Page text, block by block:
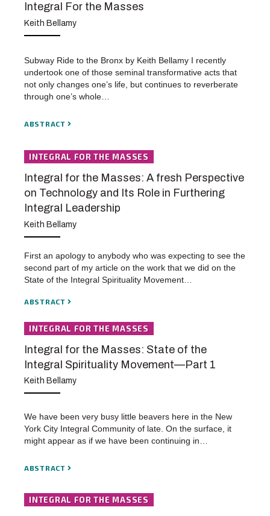
Integral For the Masses
Keith Bellamy
Subway Ride to the Bronx by Keith Bellamy I recently
undertook one of those seminal transformative acts that
not only changes one’s life, but continues to reverberate
through one’s whole…
ABSTRACT
INTEGRAL FOR THE MASSES
Integral for the Masses: A fresh Perspective
on Technology and Its Role in Furthering
Integral Leadership
Keith Bellamy
First an apology to anybody who was expecting to see the
second part of my article on the work that we did on the
State of the Integral Spirituality Movement…
ABSTRACT
INTEGRAL FOR THE MASSES
Integral for the Masses: State of the
Integral Spirituality Movement—Part 1
Keith Bellamy
We have been very busy little beavers here in the New
York City Integral Community of late. On the surface, it
might appear as if we have been continuing in…
ABSTRACT
INTEGRAL FOR THE MASSES